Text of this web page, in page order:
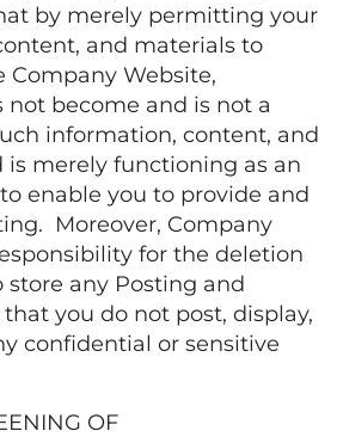
by merely permitting your
and materials to
Company Website,
not become and is not a
information, content, and
is merely functioning as an
enable you to provide and
Moreover, Company
for the deletion
store any Posting and
you do not post, display,
confidential or sensitive
OF